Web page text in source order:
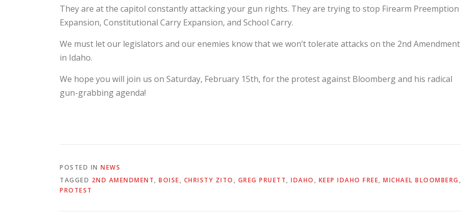
They are at the capitol constantly attacking your gun rights. They are trying to stop Firearm Preemption
Expansion, Constitutional Carry Expansion, and School Carry.
We must let our legislators and our enemies know that we won’t tolerate attacks on the 2nd Amendment
in Idaho.
We hope you will join us on Saturday, February 15th, for the protest against Bloomberg and his radical
gun-grabbing agenda!
POSTED IN NEWS
TAGGED 2ND AMENDMENT, BOISE, CHRISTY ZITO , GREG PRUETT, IDAHO , KEEP IDAHO FREE, MICHAEL BLOOMBERG ,
PROTEST